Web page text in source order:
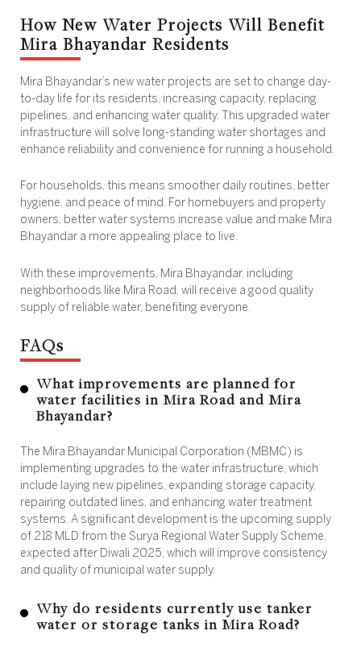
How New Water Projects Will Benefit
Mira Bhayandar Residents
Mira Bhayandar’s new water projects are set to change day-
to-day life for its residents, increasing capacity, replacing
pipelines, and enhancing water quality. This upgraded water
infrastructure will solve long-standing water shortages and
enhance reliability and convenience for running a household.
For households, this means smoother daily routines, better
hygiene, and peace of mind. For homebuyers and property
owners, better water systems increase value and make Mira
Bhayandar a more appealing place to live.
With these improvements, Mira Bhayandar, including
neighborhoods like Mira Road, will receive a good quality
supply of reliable water, benefiting everyone.
FAQs
What improvements are planned for
water facilities in Mira Road and Mira
Bhayandar?
The Mira Bhayandar Municipal Corporation (MBMC) is
implementing upgrades to the water infrastructure, which
include laying new pipelines, expanding storage capacity,
repairing outdated lines, and enhancing water treatment
systems. A significant development is the upcoming supply
of 218 MLD from the Surya Regional Water Supply Scheme,
expected after Diwali 2025, which will improve consistency
and quality of municipal water supply.
Why do residents currently use tanker
water or storage tanks in Mira Road?